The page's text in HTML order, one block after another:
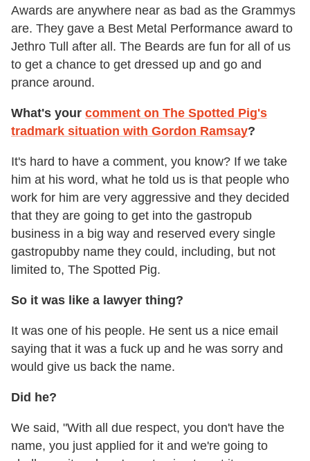
Awards are anywhere near as bad as the Grammys
are. They gave a Best Metal Performance award to
Jethro Tull after all. The Beards are fun for all of us
to get a chance to get dressed up and go and
prance around.
What's your comment on The Spotted Pig's
tradmark situation with Gordon Ramsay?
It's hard to have a comment, you know? If we take
him at his word, what he told us is that people who
work for him are very aggressive and they decided
that they are going to get into the gastropub
business in a big way and reserved every single
gastropubby name they could, including, but not
limited to, The Spotted Pig.
So it was like a lawyer thing?
It was one of his people. He sent us a nice email
saying that it was a fuck up and he was sorry and
would give us back the name.
Did he?
We said, "With all due respect, you don't have the
name, you just applied for it and we're going to